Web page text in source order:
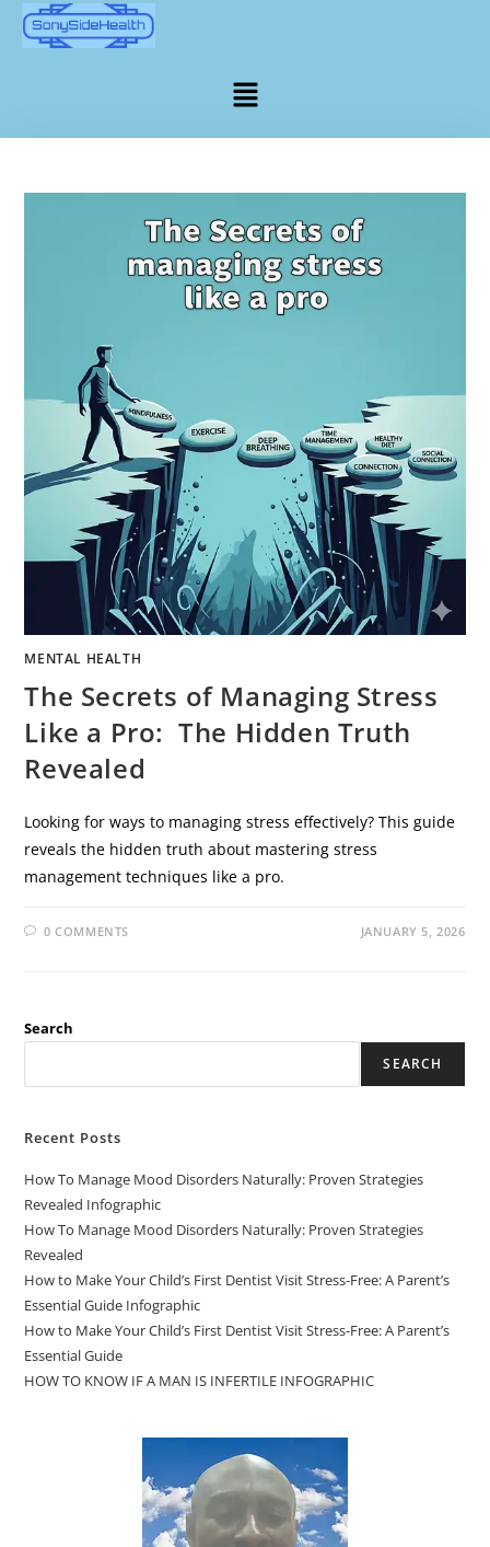
MENTAL HEALTH
The Secrets of Managing Stress
Like a Pro: The Hidden Truth
Revealed
Looking for ways to managing stress effectively? This guide
reveals the hidden truth about mastering stress
management techniques like a pro.
0 COMMENTS JANUARY 5, 2026
Search
SEARCH
Recent Posts
How To Manage Mood Disorders Naturally: Proven Strategies
Revealed Infographic
How To Manage Mood Disorders Naturally: Proven Strategies
Revealed
How to Make Your Child’s First Dentist Visit Stress-Free: A Parent’s
Essential Guide Infographic
How to Make Your Child’s First Dentist Visit Stress-Free: A Parent’s
Essential Guide
HOW TO KNOW IF A MAN IS INFERTILE INFOGRAPHIC